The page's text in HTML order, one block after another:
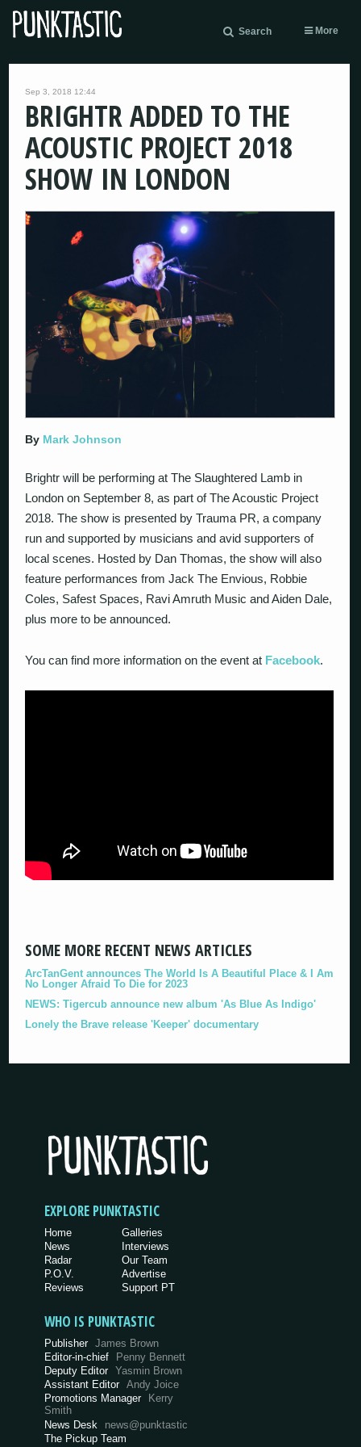
Search More
Sep 3, 2018 12:44
BRIGHTR ADDED TO THE
ACOUSTIC PROJECT 2018
SHOW IN LONDON
By Mark Johnson
Brightr will be performing at The Slaughtered Lamb in
London on September 8, as part of The Acoustic Project
2018. The show is presented by Trauma PR, a company
run and supported by musicians and avid supporters of
local scenes. Hosted by Dan Thomas, the show will also
feature performances from Jack The Envious, Robbie
Coles, Safest Spaces, Ravi Amruth Music and Aiden Dale,
plus more to be announced.
You can find more information on the event at Facebook.
SOME MORE RECENT NEWS ARTICLES
ArcTanGent announces The World Is A Beautiful Place & I Am
No Longer Afraid To Die for 2023
NEWS: Tigercub announce new album 'As Blue As Indigo'
Lonely the Brave release 'Keeper' documentary
EXPLORE PUNKTASTIC
Home
News
Radar
P.O.V.
Reviews
Galleries
Interviews
Our Team
Advertise
Support PT
WHO IS PUNKTASTIC
Publisher James Brown
Editor-in-chief
Penny Bennett
Deputy Editor Yasmin Brown
Assistant Editor Andy Joice
Promotions Manager
Kerry
Smith
News Desk
news@punktastic
The Pickup Team